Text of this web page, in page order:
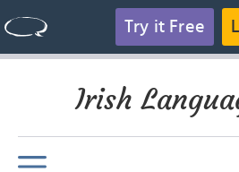
Try it Free
Irish